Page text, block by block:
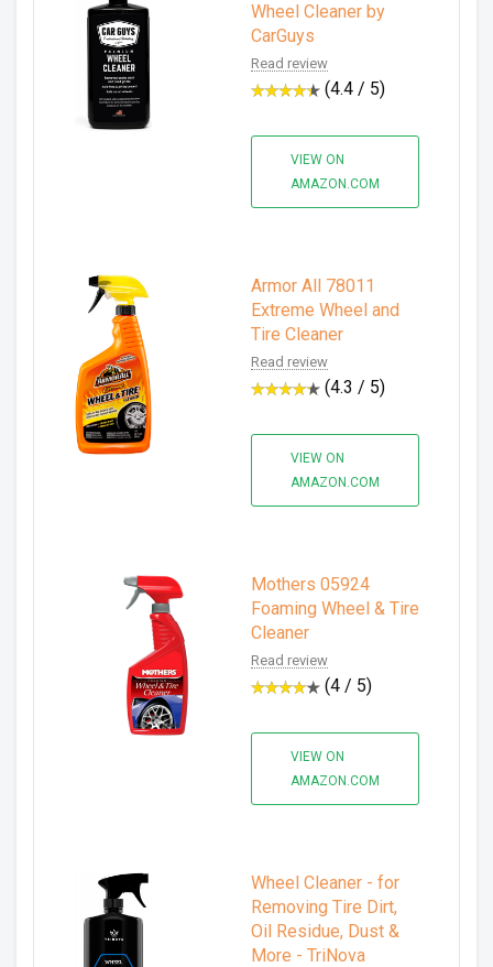
Wheel Cleaner by
CarGuys
Read review
(4.4 / 5)
VIEW ON
AMAZON.COM
Armor All 78011
Extreme Wheel and
Tire Cleaner
Read review
(4.3 / 5)
VIEW ON
AMAZON.COM
Mothers 05924
Foaming Wheel & Tire
Cleaner
Read review
(4 / 5)
VIEW ON
AMAZON.COM
Wheel Cleaner - for
Removing Tire Dirt,
Oil Residue, Dust &
More - TriNova